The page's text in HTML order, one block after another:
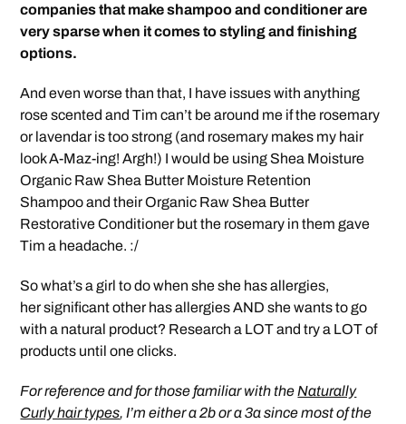
companies that make shampoo and conditioner are
very sparse when it comes to styling and finishing
options.
And even worse than that, I have issues with anything
rose scented and Tim can’t be around me if the rosemary
or lavendar is too strong (and rosemary makes my hair
look A-Maz-ing! Argh!) I would be using Shea Moisture
Organic Raw Shea Butter Moisture Retention
Shampoo and their Organic Raw Shea Butter
Restorative Conditioner but the rosemary in them gave
Tim a headache. :/
So what’s a girl to do when she she has allergies,
her significant other has allergies AND she wants to go
with a natural product? Research a LOT and try a LOT of
products until one clicks.
For reference and for those familiar with the Naturally
Curly hair types, I’m either a 2b or a 3a since most of the